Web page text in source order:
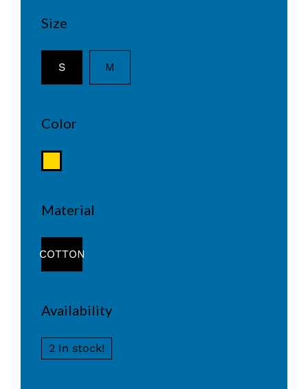
Size
S M
Color
Material
COTTON
Availability
2 In stock!